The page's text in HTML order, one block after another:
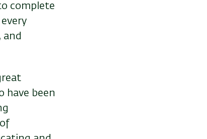
complete
and
have been